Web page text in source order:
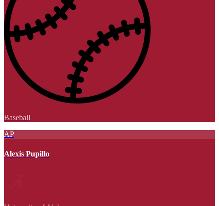
Baseball
AP
Alexis Pupillo